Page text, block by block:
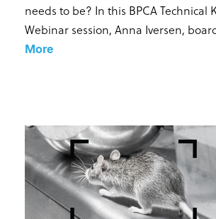
needs to be? In this BPCA Technical
Webinar session, Anna Iversen,
More